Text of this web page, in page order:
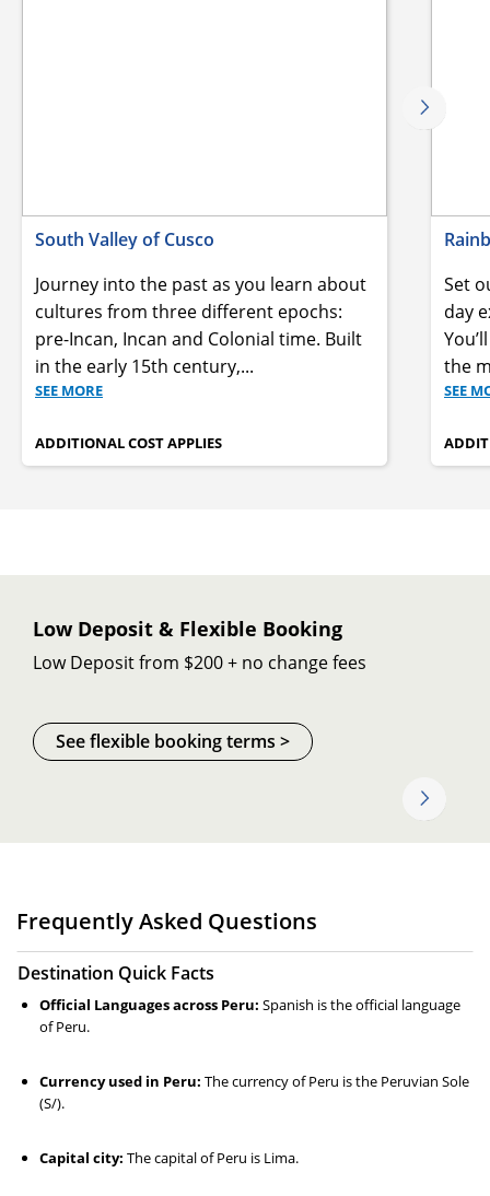
South Valley of Cusco
Journey into the past as you learn about
cultures from three different epochs:
pre-Incan, Incan and Colonial time. Built
in the early 15th century,...
SEE MORE
ADDITIONAL COST APPLIES
Set
day
the
SEE
Low Deposit & Flexible Booking
Low Deposit from $200 + no change fees
See flexible booking terms >
Frequently Asked Questions
Destination Quick Facts
Official Languages across Peru: Spanish is the official language
of Peru.
Currency used in Peru: The currency of Peru is the Peruvian Sole
(S/).
Capital city: The capital of Peru is Lima.